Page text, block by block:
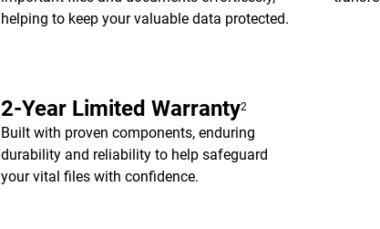
helping to keep your valuable data protected.
2-Year Limited Warranty2
Built with proven components, enduring
durability and reliability to help safeguard
your vital files with confidence.